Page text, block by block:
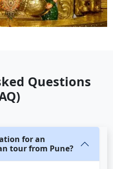
Questions
for an
tour from Pune?